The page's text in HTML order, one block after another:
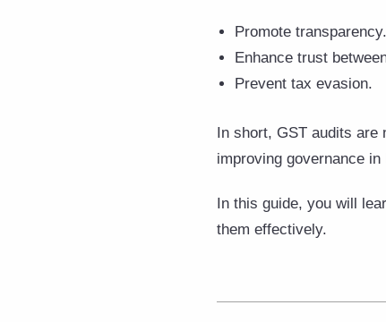
Promote transparency.
Enhance trust
Prevent tax evasion.
In short, GST audits
improving governance in
In this guide, you will
them effectively.